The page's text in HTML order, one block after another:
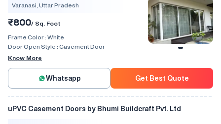
Varanasi, Uttar Pradesh
₹800/ Sq. Foot
Frame Color : White
Door Open Style : Casement Door
Know More
Whatsapp Get Best Quote
uPVC Casement Doors by Bhumi Buildcraft Pvt. Ltd